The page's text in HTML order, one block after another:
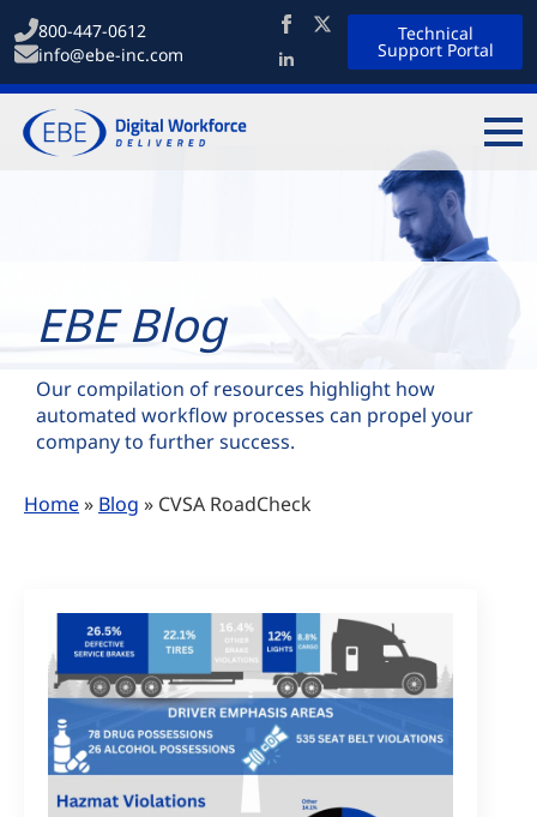
800-447-0612
info@ebe-inc.com
Technical
Support Portal
EBE Blog
Our compilation of resources highlight how
automated workflow processes can propel your
company to further success.
Home» Blog » CVSA RoadCheck